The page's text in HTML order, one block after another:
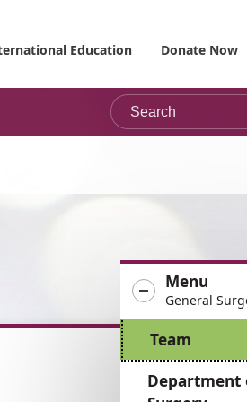
Education Donate Now
Search
Menu
General
Team
Department